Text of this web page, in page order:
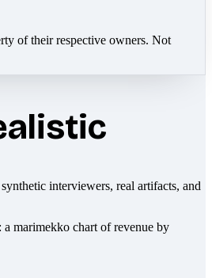
of their respective owners. Not
interviewers, real artifacts, and